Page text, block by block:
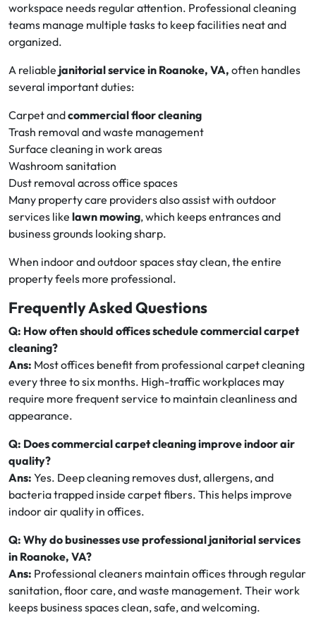
workspace needs regular attention. Professional cleaning
teams manage multiple tasks to keep facilities neat and
organized.
A reliable janitorial service in Roanoke, VA, often handles
several important duties:
Carpet andcommercial floor cleaning
Trash removal and waste management
Surface cleaning in work areas
Washroom sanitation
Dust removal across office spaces
Many property care providers also assist with outdoor
services like lawn mowing, which keeps entrances and
business grounds looking sharp.
When indoor and outdoor spaces stay clean, the entire
property feels more professional.
Frequently Asked Questions
Q: How often should offices schedule commercial carpet
cleaning?
Ans: Most offices benefit from professional carpet cleaning
every three to six months. High-traffic workplaces may
require more frequent service to maintain cleanliness and
appearance.
Q: Does commercial carpet cleaning improve indoor air
quality?
Ans: Yes. Deep cleaning removes dust, allergens, and
bacteria trapped inside carpet fibers. This helps improve
indoor air quality in offices.
Q: Why do businesses use professional janitorial services
in Roanoke, VA?
Ans: Professional cleaners maintain offices through regular
sanitation, floor care, and waste management. Their work
keeps business spaces clean, safe, and welcoming.